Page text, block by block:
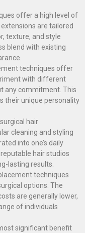
offer a high level of
are tailored
texture, and style
blend with existing
techniques offer
with different
any commitment. This
their unique personality
hair
cleaning and styling
into one’s daily
hair studios
lasting results.
techniques
options. The
are generally lower,
of individuals
significant benefit